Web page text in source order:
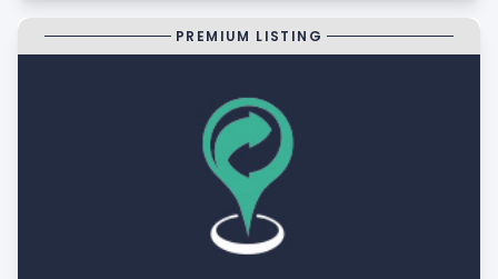
PREMIUM LISTING